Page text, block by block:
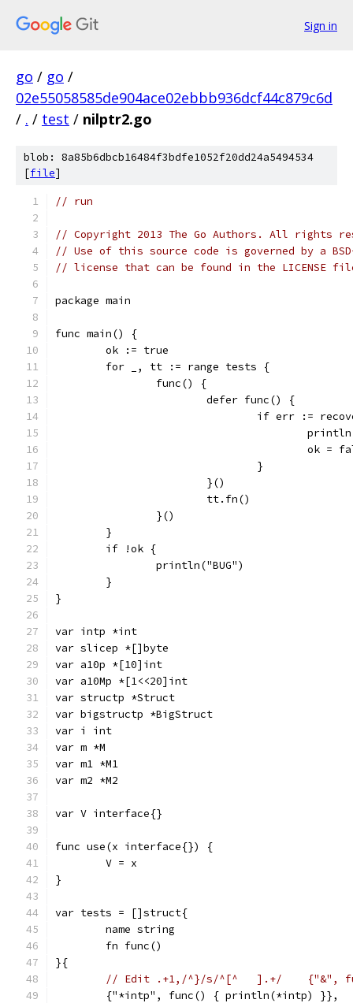
Sign in
go / go /
02e55058585de904ace02ebbb936dcf44c879c6d
/ . / test / nilptr2.go
blob: 8a85b6dbcb16484f3bdfe1052f20dd24a5494534
[file]
// run
// Copyright 2013 The Go Authors. All rights
// Use of this source code is governed by a
// license that can be found in the LICENSE
package main
func main() {
	ok := true
	for _, tt := range tests {
		func() {
			defer func() {
if err :=
ok =
				}
			}()
			tt.fn()
		}()
	}
	if !ok {
		println("BUG")
	}
}
var intp *int
var slicep *[]byte
var a10p *[10]int
var a10Mp *[1<<20]int
var structp *Struct
var bigstructp *BigStruct
var i int
var m *M
var m1 *M1
var m2 *M2
var V interface{}
func use(x interface{}) {
	V = x
}
var tests = []struct{
	name string
	fn func()
}{
	{"*intp", func() { println(*intp) }},